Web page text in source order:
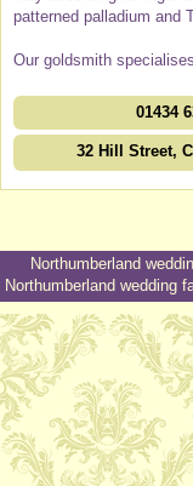
patterned palladium and
Our goldsmith
01434
32 Hill Street,
Northumberland
Northumberland wedding